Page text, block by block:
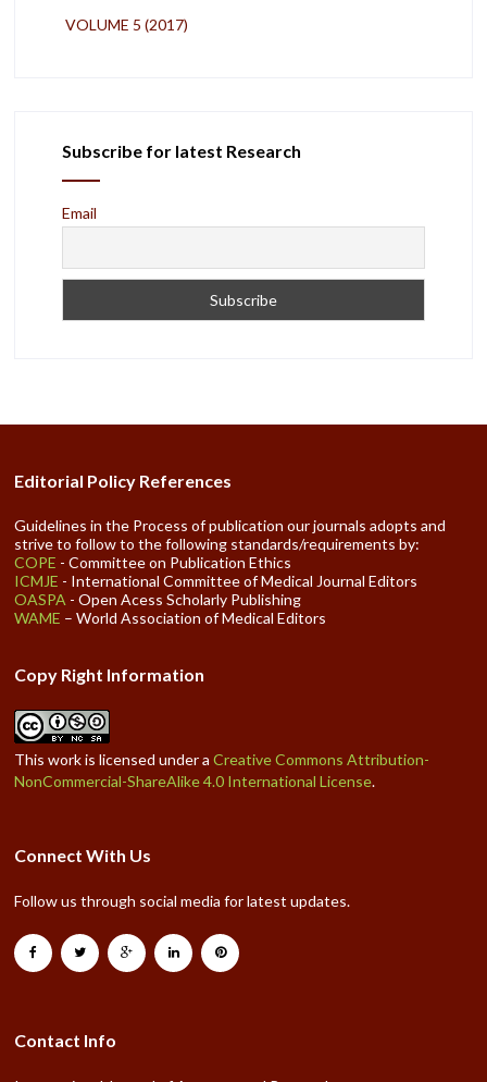
VOLUME 5 (2017)
Subscribe for latest Research
Email
Editorial Policy References
Guidelines in the Process of publication our journals adopts and
strive to follow to the following standards/requirements by:
COPE - Committee on Publication Ethics
ICMJE - International Committee of Medical Journal Editors
OASPA - Open Acess Scholarly Publishing
WAME – World Association of Medical Editors
Copy Right Information
This work is licensed under aCreative Commons Attribution-
NonCommercial-ShareAlike 4.0 International License.
Connect With Us
Follow us through social media for latest updates.
Contact Info